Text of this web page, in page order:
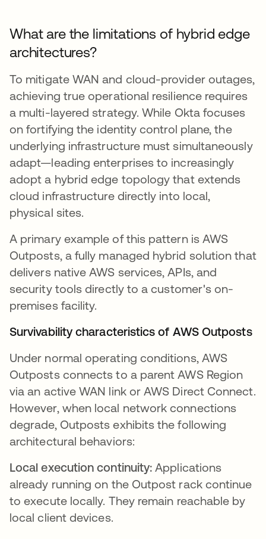
What are the limitations of hybrid edge
architectures?
To mitigate WAN and cloud-provider outages,
achieving true operational resilience requires
a multi-layered strategy. While Okta focuses
on fortifying the identity control plane, the
underlying infrastructure must simultaneously
adapt—leading enterprises to increasingly
adopt a hybrid edge topology that extends
cloud infrastructure directly into local,
physical sites.
A primary example of this pattern is AWS
Outposts, a fully managed hybrid solution that
delivers native AWS services, APIs, and
security tools directly to a customer's on-
premises facility.
Survivability characteristics of AWS Outposts
Under normal operating conditions, AWS
Outposts connects to a parent AWS Region
via an active WAN link or AWS Direct Connect.
However, when local network connections
degrade, Outposts exhibits the following
architectural behaviors:
Local execution continuity: Applications
already running on the Outpost rack continue
to execute locally. They remain reachable by
local client devices.